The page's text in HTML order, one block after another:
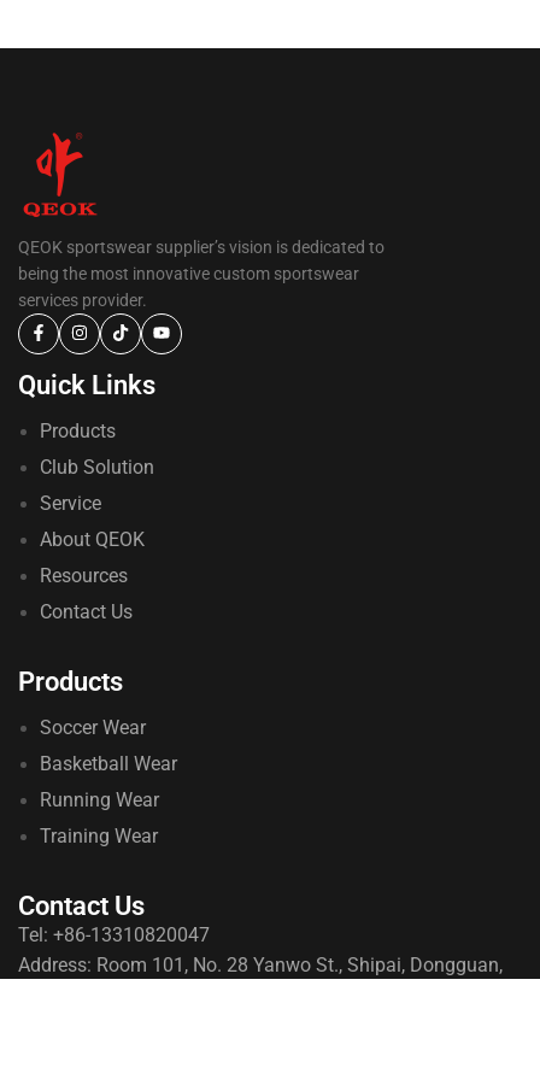
QEOK sportswear supplier’s vision is dedicated to
being the most innovative custom sportswear
services provider.
Quick Links
Products
Club Solution
Service
About QEOK
Resources
Contact Us
Products
Soccer Wear
Basketball Wear
Running Wear
Training Wear
Contact Us
Tel: +86-13310820047
Address: Room 101, No. 28 Yanwo St., Shipai, Dongguan,